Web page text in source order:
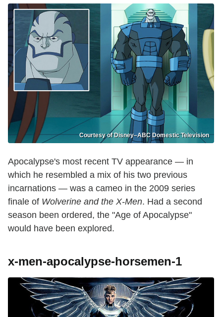
Courtesy of Disney–ABC Domestic Television
Apocalypse's most recent TV appearance — in
which he resembled a mix of his two previous
incarnations — was a cameo in the 2009 series
finale of Wolverine and the X-Men. Had a second
season been ordered, the "Age of Apocalypse"
would have been explored.
x-men-apocalypse-horsemen-1